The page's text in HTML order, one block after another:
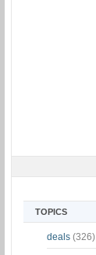
TOPICS
deals (326)